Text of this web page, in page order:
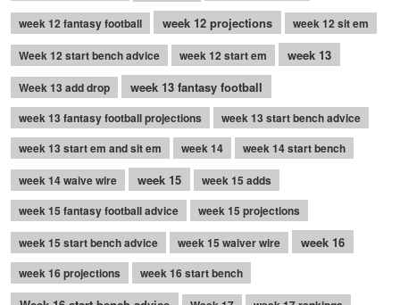
week 12 fantasy football week 12 projections
week 12 sit em
Week 12 start bench advice
week 12 start em week 13
Week 13 add drop week 13 fantasy football
week 13 fantasy football projections
week 13 start bench advice
week 13 start em and sit em
week 14
week 14 start bench
week 14 waive wire
week 15
week 15 adds
week 15 fantasy football advice
week 15 projections
week 15 start bench advice
week 15 waiver wire week 16
week 16 projections week 16 start bench